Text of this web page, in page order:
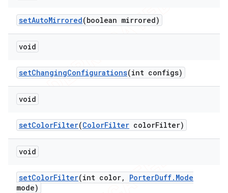
setAutoMirrored(boolean mirrored)
void
setChangingConfigurations(int configs)
void
setColorFilter(ColorFilter colorFilter)
void
setColorFilter(int color, PorterDuff. Mode
mode)